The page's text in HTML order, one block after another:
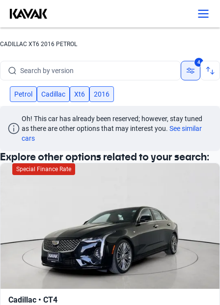
CADILLAC XT6 2016 PETROL
Search by brand
Search by version
Search by year
4
Petrol Cadillac Xt6 2016
Oh! This car has already been reserved; however, stay tuned
as there are other options that may interest you. See similar
cars
Explore other options related to your search:
Special Finance Rate
Cadillac • CT4